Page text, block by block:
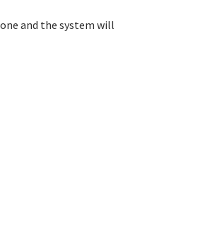
and the system will